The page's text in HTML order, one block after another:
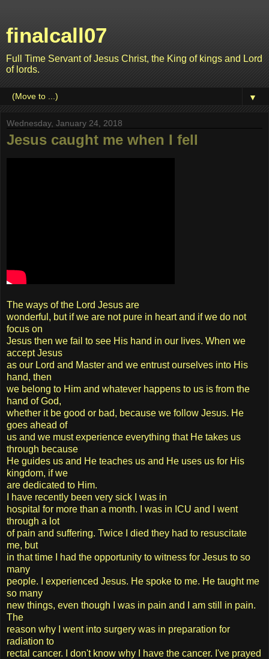
finalcall07
Full Time Servant of Jesus Christ, the King of kings and Lord
of lords.
▼
Wednesday, January 24, 2018
Jesus caught me when I fell
The ways of the Lord Jesus are
wonderful, but if we are not pure in heart and if we do not
focus on
Jesus then we fail to see His hand in our lives. When we
accept Jesus
as our Lord and Master and we entrust ourselves into His
hand, then
we belong to Him and whatever happens to us is from the
hand of God,
whether it be good or bad, because we follow Jesus. He
goes ahead of
us and we must experience everything that He takes us
through because
He guides us and He teaches us and He uses us for His
kingdom, if we
are dedicated to Him.
I have recently been very sick I was in
hospital for more than a month. I was in ICU and I went
through a lot
of pain and suffering. Twice I died they had to resuscitate
me, but
in that time I had the opportunity to witness for Jesus to so
many
people. I experienced Jesus. He spoke to me. He taught me
so many
new things, even though I was in pain and I am still in pain.
The
reason why I went into surgery was in preparation for
radiation to
rectal cancer. I don't know why I have the cancer. I've prayed